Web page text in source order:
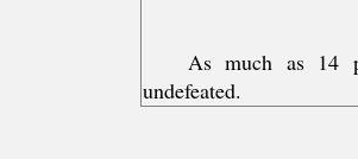
As much as 14
undefeated.